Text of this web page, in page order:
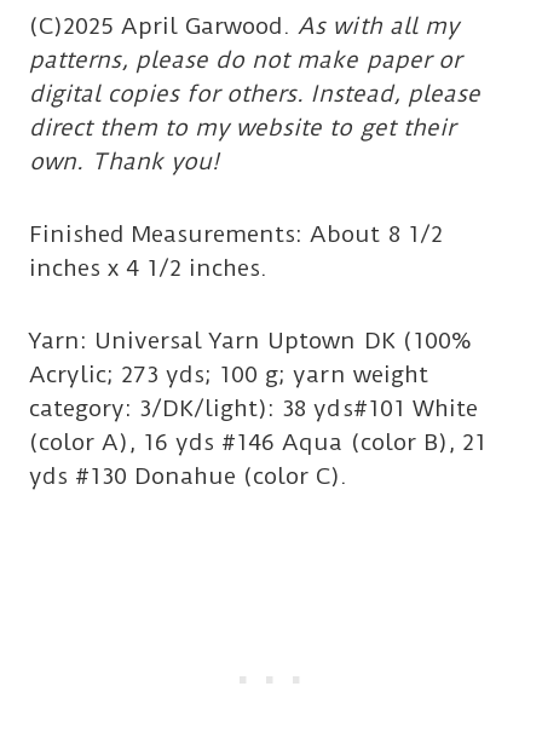
(C)2025 April Garwood.As with all my
patterns, please do not make paper or
digital copies for others. Instead, please
direct them to my website to get their
own. Thank you!
Finished Measurements: About 8 1/2
inches x 4 1/2 inches.
Yarn: Universal Yarn Uptown DK (100%
Acrylic; 273 yds; 100 g; yarn weight
category: 3/DK/light): 38 yds#101 White
(color A), 16 yds #146 Aqua (color B), 21
yds #130 Donahue (color C).